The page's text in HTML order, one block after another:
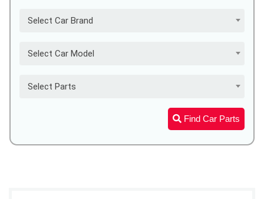
Select Car Brand
Select Car Model
Select Parts
Find Car Parts